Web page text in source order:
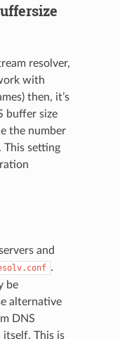
resolver,
with
then, it’s
buffer size
the number
This setting
and
.
be
alternative
DNS
itself. This is